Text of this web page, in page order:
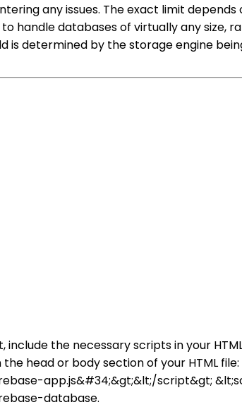
any issues. The exact limit
to handle databases of virtually any
is determined by the storage engine
the necessary scripts in your
head or body section of your HTML
app.js&#34;&gt;&lt;/script&gt;
database.